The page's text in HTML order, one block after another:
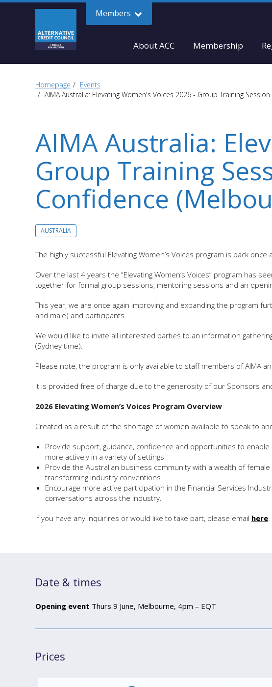
Members
About ACC Membership
Homepage
Events
AIMA Australia: Elevating Women's Voices 2026 - Group Training
AIMA Australia:
Group Training
Confidence
AUSTRALIA
The highly successful Elevating Women’s Voices program is back
Over the last 4 years the “Elevating Women’s Voices” program has
together for formal group sessions, mentoring sessions and an
This year, we are once again improving and expanding the program
and male) and participants.
We would like to invite all interested parties to an information
(Sydney time).
Please note, the program is only available to staff members of AIMA
It is provided free of charge due to the generosity of our Sponsors
2026 Elevating Women’s Voices Program Overview
Created as a result of the shortage of women available to speak to
Provide support, guidance, confidence and opportunities to
more actively in a variety of settings
Provide the Australian business community with a wealth of
transforming industry conventions.
Encourage more active participation in the Financial Services
conversations across the industry.
If you have any inquirires or would like to take part, please email here.
Date & times
Opening event Thurs 9 June, Melbourne, 4pm – EQT
Prices